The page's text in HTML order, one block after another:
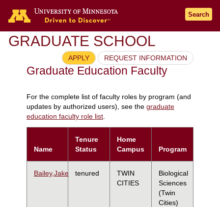
Search
GRADUATE SCHOOL
APPLY REQUEST INFORMATION
Graduate Education Faculty
For the complete list of faculty roles by program (and
updates by authorized users), see the graduate
education faculty role list.
Name
Tenure
Status
Home
Campus
Program
Bailey,Jake tenured
TWIN
CITIES
Biological
Sciences
(Twin
Cities)